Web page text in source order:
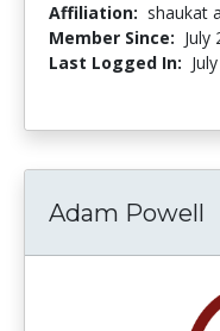
Affiliation: shaukat
Member Since: July
Last Logged In:
Adam Powell